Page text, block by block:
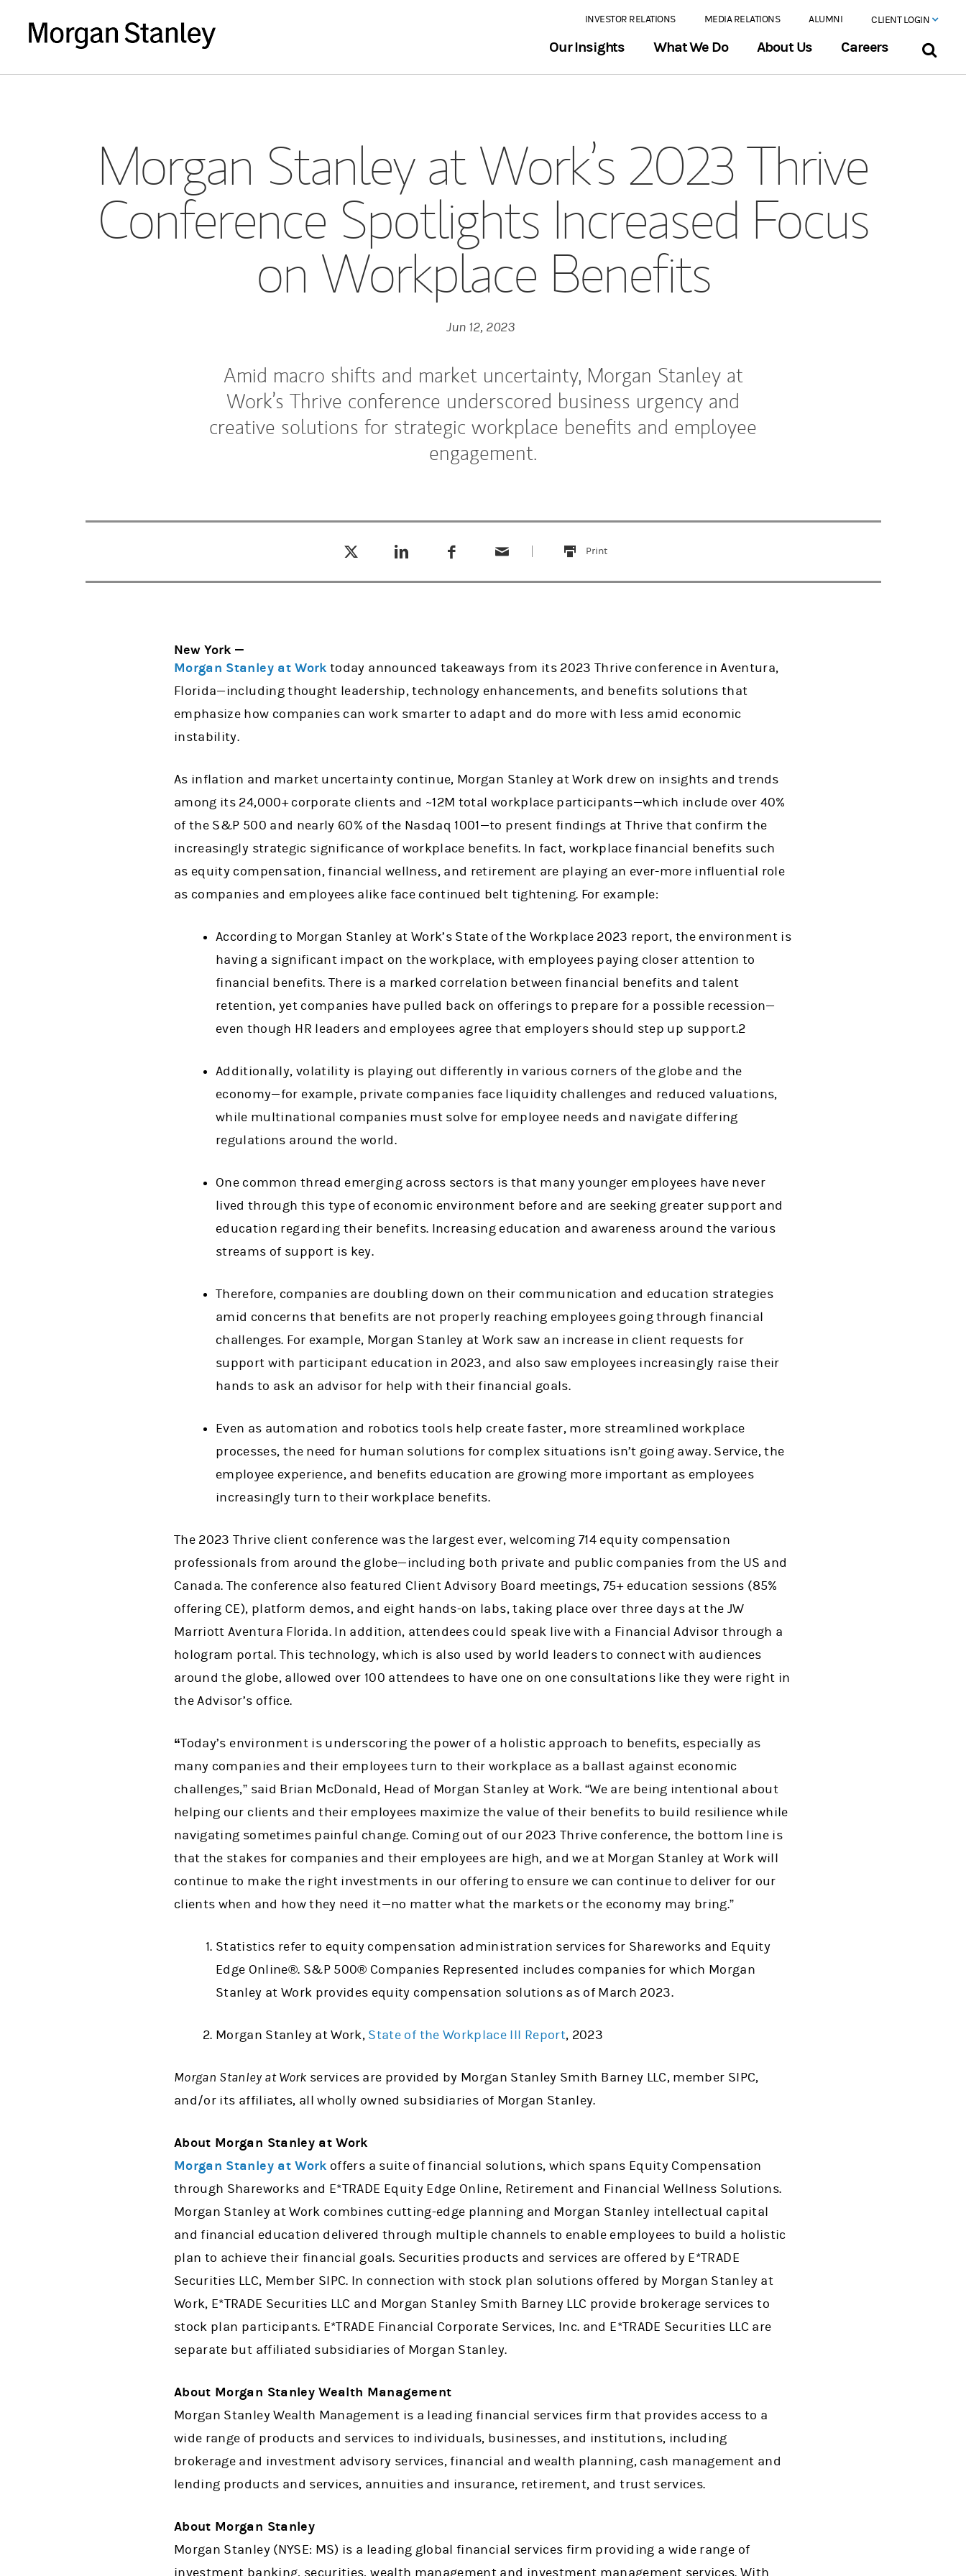
INVESTOR RELATIONS MEDIA RELATIONS ALUMNI CLIENT LOGIN
Our Insights What We Do About Us Careers
Morgan Stanley at Work’s 2023 Thrive
Conference Spotlights Increased Focus
on Workplace Benefits
Jun 12, 2023
Amid macro shifts and market uncertainty, Morgan Stanley at
Work’s Thrive conference underscored business urgency and
creative solutions for strategic workplace benefits and employee
engagement.
Print
this
New York —
Morgan Stanley at Work today announced takeaways from its 2023 Thrive conference in Aventura,
Florida—including thought leadership, technology enhancements, and benefits solutions that
emphasize how companies can work smarter to adapt and do more with less amid economic
instability.
As inflation and market uncertainty continue, Morgan Stanley at Work drew on insights and trends
among its 24,000+ corporate clients and ~12M total workplace participants—which include over 40%
of the S&P 500 and nearly 60% of the Nasdaq 1001—to present findings at Thrive that confirm the
increasingly strategic significance of workplace benefits. In fact, workplace financial benefits such
as equity compensation, financial wellness, and retirement are playing an ever-more influential role
as companies and employees alike face continued belt tightening. For example:
According to Morgan Stanley at Work’s State of the Workplace 2023 report, the environment is
having a significant impact on the workplace, with employees paying closer attention to
financial benefits. There is a marked correlation between financial benefits and talent
retention, yet companies have pulled back on offerings to prepare for a possible recession—
even though HR leaders and employees agree that employers should step up support.2
Additionally, volatility is playing out differently in various corners of the globe and the
economy—for example, private companies face liquidity challenges and reduced valuations,
while multinational companies must solve for employee needs and navigate differing
regulations around the world.
One common thread emerging across sectors is that many younger employees have never
lived through this type of economic environment before and are seeking greater support and
education regarding their benefits. Increasing education and awareness around the various
streams of support is key.
Therefore, companies are doubling down on their communication and education strategies
amid concerns that benefits are not properly reaching employees going through financial
challenges. For example, Morgan Stanley at Work saw an increase in client requests for
support with participant education in 2023, and also saw employees increasingly raise their
hands to ask an advisor for help with their financial goals.
Even as automation and robotics tools help create faster, more streamlined workplace
processes, the need for human solutions for complex situations isn’t going away. Service, the
employee experience, and benefits education are growing more important as employees
increasingly turn to their workplace benefits.
The 2023 Thrive client conference was the largest ever, welcoming 714 equity compensation
professionals from around the globe—including both private and public companies from the US and
Canada. The conference also featured Client Advisory Board meetings, 75+ education sessions (85%
offering CE), platform demos, and eight hands-on labs, taking place over three days at the JW
Marriott Aventura Florida. In addition, attendees could speak live with a Financial Advisor through a
hologram portal. This technology, which is also used by world leaders to connect with audiences
around the globe, allowed over 100 attendees to have one on one consultations like they were right in
the Advisor’s office.
“Today’s environment is underscoring the power of a holistic approach to benefits, especially as
many companies and their employees turn to their workplace as a ballast against economic
challenges,” said Brian McDonald, Head of Morgan Stanley at Work. “We are being intentional about
helping our clients and their employees maximize the value of their benefits to build resilience while
navigating sometimes painful change. Coming out of our 2023 Thrive conference, the bottom line is
that the stakes for companies and their employees are high, and we at Morgan Stanley at Work will
continue to make the right investments in our offering to ensure we can continue to deliver for our
clients when and how they need it—no matter what the markets or the economy may bring.”
Statistics refer to equity compensation administration services for Shareworks and Equity
Edge Online®. S&P 500® Companies Represented includes companies for which Morgan
Stanley at Work provides equity compensation solutions as of March 2023.
Morgan Stanley at Work, State of the Workplace III Report, 2023
Morgan Stanley at Work services are provided by Morgan Stanley Smith Barney LLC, member SIPC,
and/or its affiliates, all wholly owned subsidiaries of Morgan Stanley.
About Morgan Stanley at Work
Morgan Stanley at Work offers a suite of financial solutions, which spans Equity Compensation
through Shareworks and E*TRADE Equity Edge Online, Retirement and Financial Wellness Solutions.
Morgan Stanley at Work combines cutting-edge planning and Morgan Stanley intellectual capital
and financial education delivered through multiple channels to enable employees to build a holistic
plan to achieve their financial goals. Securities products and services are offered by E*TRADE
Securities LLC, Member SIPC. In connection with stock plan solutions offered by Morgan Stanley at
Work, E*TRADE Securities LLC and Morgan Stanley Smith Barney LLC provide brokerage services to
stock plan participants. E*TRADE Financial Corporate Services, Inc. and E*TRADE Securities LLC are
separate but affiliated subsidiaries of Morgan Stanley.
About Morgan Stanley Wealth Management
Morgan Stanley Wealth Management is a leading financial services firm that provides access to a
wide range of products and services to individuals, businesses, and institutions, including
brokerage and investment advisory services, financial and wealth planning, cash management and
lending products and services, annuities and insurance, retirement, and trust services.
About Morgan Stanley
Morgan Stanley (NYSE: MS) is a leading global financial services firm providing a wide range of
investment banking, securities, wealth management and investment management services. With